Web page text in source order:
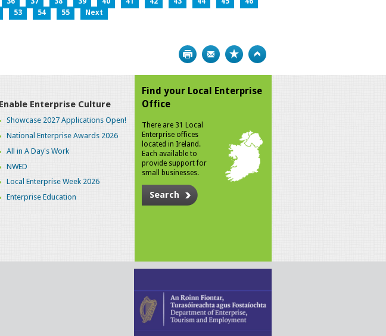
53 54 55 Next
Print Bookmark
Enable Enterprise Culture
Showcase 2027 Applications Open!
National Enterprise Awards 2026
All in A Day's Work
NWED
Local Enterprise Week 2026
Enterprise Education
Find your Local Enterprise
Office
There are 31 Local
Enterprise offices
located in Ireland.
Each available to
provide support for
small businesses.
Search